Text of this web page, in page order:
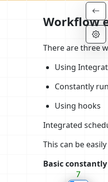
Workflow
There are three
Using
Constantly
Using hooks
Integrated
This can be
Basic